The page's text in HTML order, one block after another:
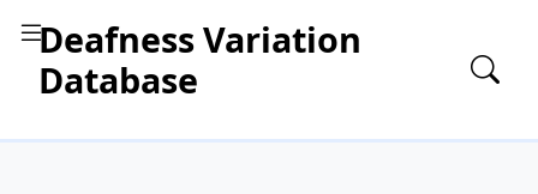
Deafness Variation
Database